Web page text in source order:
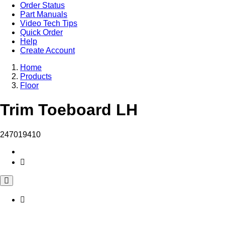
Order Status
Part Manuals
Video Tech Tips
Quick Order
Help
Create Account
Home
Products
Floor
Trim Toeboard LH
247019410